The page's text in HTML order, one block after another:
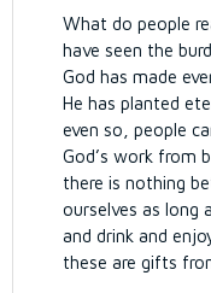
What do people
have seen the
God has made
He has planted
even so, people
God’s work from
there is nothing
ourselves as long
and drink and
these are gifts